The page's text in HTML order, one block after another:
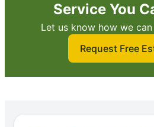
Service You
Let us know how we
Request Free